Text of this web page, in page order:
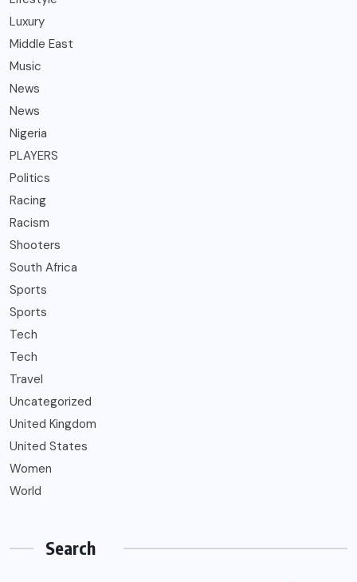
Luxury
Middle East
Music
News
News
Nigeria
PLAYERS
Politics
Racing
Racism
Shooters
South Africa
Sports
Sports
Tech
Tech
Travel
Uncategorized
United Kingdom
United States
Women
World
Search